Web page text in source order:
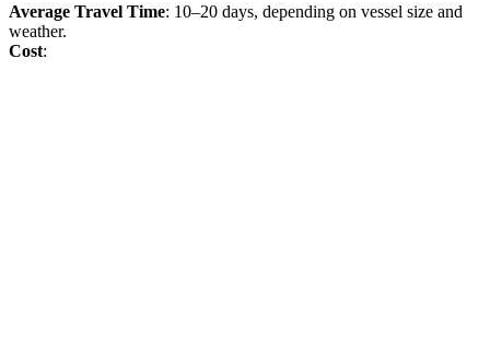
Average Travel Time: 10–20 days, depending on vessel size and
weather.
Cost: